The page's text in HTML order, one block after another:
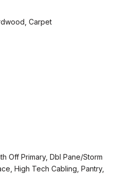
Carpet
Off Primary, Dbl Pane/Storm
High Tech Cabling, Pantry,